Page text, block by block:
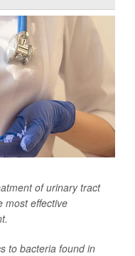
of urinary tract
most effective
to bacteria found in